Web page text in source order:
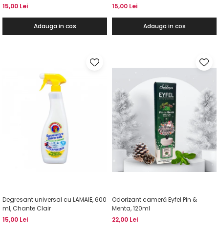
15,00 Lei
Adauga in cos
15,00 Lei
Adauga in cos
Degresant universal cu LAMAIE, 600
ml, Chante Clair
15,00 Lei
Odorizant cameră Eyfel Pin &
Menta, 120ml
22,00 Lei